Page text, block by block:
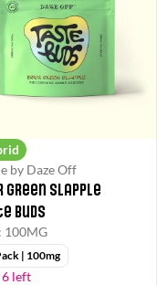
by Daze Off
Green Slapple
Buds
100MG
| 100mg
left